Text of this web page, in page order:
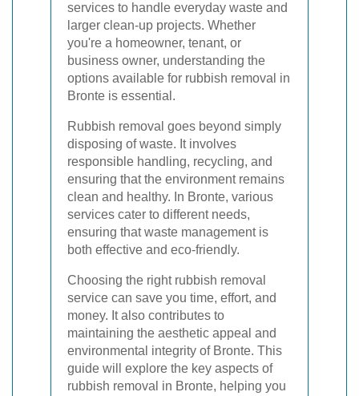
services to handle everyday waste and
larger clean-up projects. Whether
you're a homeowner, tenant, or
business owner, understanding the
options available for rubbish removal in
Bronte is essential.
Rubbish removal goes beyond simply
disposing of waste. It involves
responsible handling, recycling, and
ensuring that the environment remains
clean and healthy. In Bronte, various
services cater to different needs,
ensuring that waste management is
both effective and eco-friendly.
Choosing the right rubbish removal
service can save you time, effort, and
money. It also contributes to
maintaining the aesthetic appeal and
environmental integrity of Bronte. This
guide will explore the key aspects of
rubbish removal in Bronte, helping you